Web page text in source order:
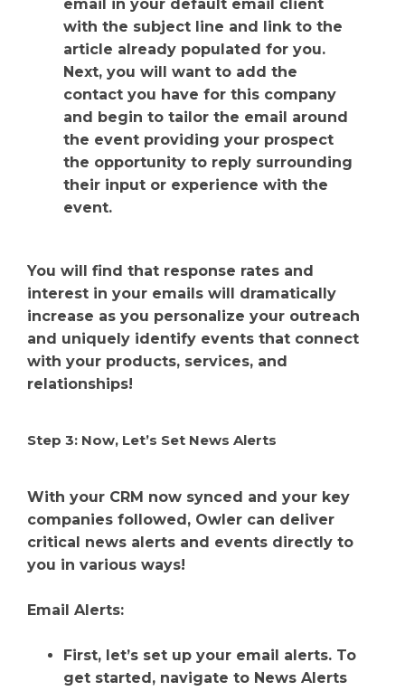
email in your default email client
with the subject line and link to the
article already populated for you.
Next, you will want to add the
contact you have for this company
and begin to tailor the email around
the event providing your prospect
the opportunity to reply surrounding
their input or experience with the
event.
You will find that response rates and
interest in your emails will dramatically
increase as you personalize your outreach
and uniquely identify events that connect
with your products, services, and
relationships!
Step 3: Now, Let’s Set News Alerts
With your CRM now synced and your key
companies followed, Owler can deliver
critical news alerts and events directly to
you in various ways!
Email Alerts:
First, let’s set up your email alerts. To
get started, navigate to News Alerts